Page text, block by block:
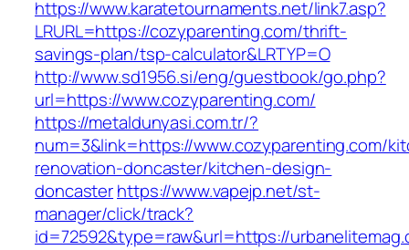
https://www.karatetournaments.net/link7.asp?
LRURL=https://cozyparenting.com/thrift-
savings-plan/tsp-calculator&LRTYP=O
http://www.sd1956.si/eng/guestbook/go.php?
url=https://www.cozyparenting.com/
https://metaldunyasi.com.tr/?
num=3&link=https://www.cozyparenting.com/
renovation-doncaster/kitchen-design-
doncasterhttps://www.vapejp.net/st-
manager/click/track?
id=72592&type=raw&url=https://